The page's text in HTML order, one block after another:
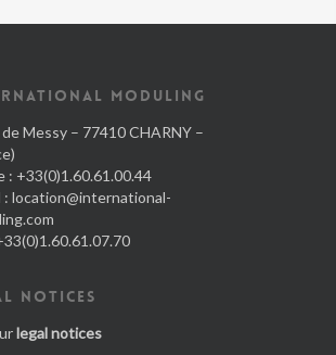
MODULING
Messy – 77410 CHARNY –
: +33(0)1.60.61.00.44
: location@international-
NOTICES
legal notices